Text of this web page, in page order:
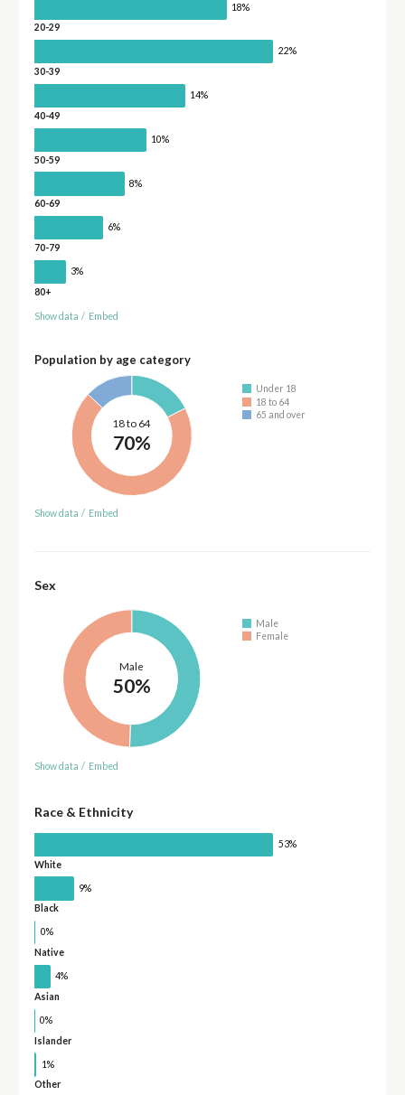
18%
20-29
22%
30-39
14%
40-49
10%
50-59
8%
60-69
6%
70-79
3%
80+
Show data / Embed
Population by age category
18 to 64
70%
Under 18
18 to 64
65 and over
Show data / Embed
Sex
Male
50%
Male
Female
Show data / Embed
Race & Ethnicity
53%
White
9%
Black
0%
Native
4%
Asian
0%
Islander
1%
Other